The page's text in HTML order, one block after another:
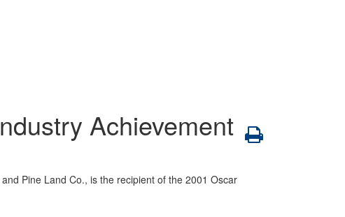
Achievement
Pine Land Co., is the recipient of the 2001 Oscar